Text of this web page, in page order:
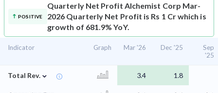
POSITIVE
Quarterly Net Profit Alchemist Corp Mar-
2026 Quarterly Net Profit is Rs 1 Cr which is
growth of 681.9% YoY.
Indicator Graph Mar '26 Dec '25
Sep
'25
Total Rev. ⌄ 3.4 1.8